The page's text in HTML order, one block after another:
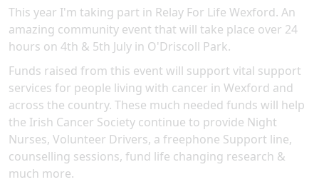
This year I'm taking part in Relay For Life Wexford. An
amazing community event that will take place over 24
hours on 4th & 5th July in O'Driscoll Park.
Funds raised from this event will support vital support
services for people living with cancer in Wexford and
across the country. These much needed funds will help
the Irish Cancer Society continue to provide Night
Nurses, Volunteer Drivers, a freephone Support line,
counselling sessions, fund life changing research &
much more.